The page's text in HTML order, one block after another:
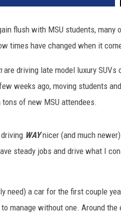
ARMED
SCIENCE
flush with MSU students, many
times have changed when it
are driving late model luxury
weeks ago, moving students
of new MSU attendees.
WAYnicer (and much
steady jobs and drive what I
need) a car for the first couple
manage without one. Around